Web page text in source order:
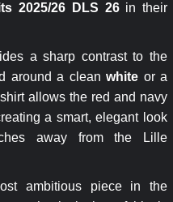
2025/26 DLS 26in their
a sharp contrast to the
around a clean white or a
allows the red and navy
a smart, elegant look
away from the Lille
ambitious piece in the